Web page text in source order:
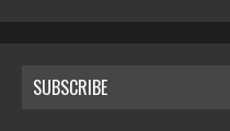
SUBSCRIBE